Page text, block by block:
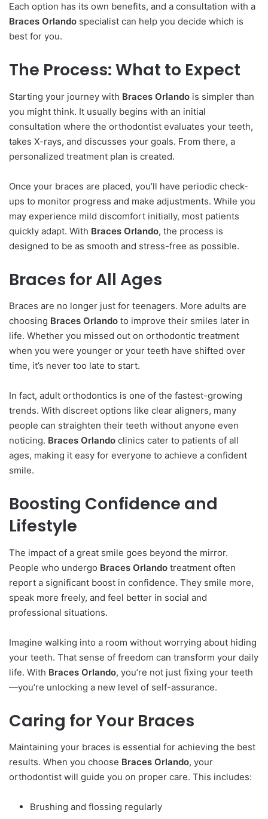
Each option has its own benefits, and a consultation with a
Braces Orlando specialist can help you decide which is
best for you.
The Process: What to Expect
Starting your journey with Braces Orlando is simpler than
you might think. It usually begins with an initial
consultation where the orthodontist evaluates your teeth,
takes X-rays, and discusses your goals. From there, a
personalized treatment plan is created.
Once your braces are placed, you’ll have periodic check-
ups to monitor progress and make adjustments. While you
may experience mild discomfort initially, most patients
quickly adapt. With Braces Orlando, the process is
designed to be as smooth and stress-free as possible.
Braces for All Ages
Braces are no longer just for teenagers. More adults are
choosing Braces Orlando to improve their smiles later in
life. Whether you missed out on orthodontic treatment
when you were younger or your teeth have shifted over
time, it’s never too late to start.
In fact, adult orthodontics is one of the fastest-growing
trends. With discreet options like clear aligners, many
people can straighten their teeth without anyone even
noticing. Braces Orlando clinics cater to patients of all
ages, making it easy for everyone to achieve a confident
smile.
Boosting Confidence and
Lifestyle
The impact of a great smile goes beyond the mirror.
People who undergo Braces Orlando treatment often
report a significant boost in confidence. They smile more,
speak more freely, and feel better in social and
professional situations.
Imagine walking into a room without worrying about hiding
your teeth. That sense of freedom can transform your daily
life. With Braces Orlando, you’re not just fixing your teeth
—you’re unlocking a new level of self-assurance.
Caring for Your Braces
Maintaining your braces is essential for achieving the best
results. When you choose Braces Orlando, your
orthodontist will guide you on proper care. This includes:
Brushing and flossing regularly